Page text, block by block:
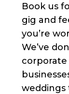
Book us
gig and
you’re
We’ve
weddings